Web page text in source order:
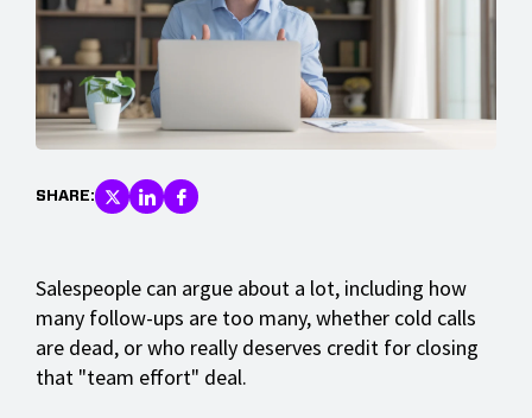
SHARE:
Salespeople can argue about a lot, including how
many follow-ups are too many, whether cold calls
are dead, or who really deserves credit for closing
that "team effort" deal.